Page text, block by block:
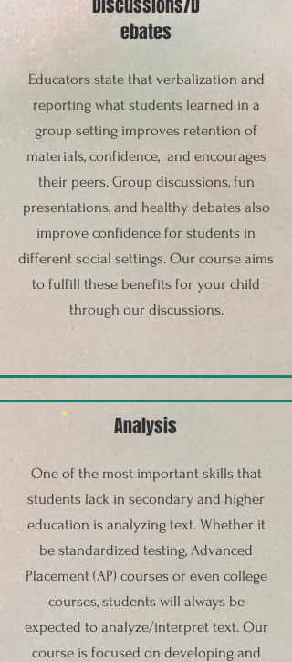
Discussions/D
ebates
Educators state that verbalization and
reporting what students learned in a
group setting improves retention of
materials, confidence, and encourages
their peers. Group discussions, fun
presentations, and healthy debates also
improve confidence for students in
different social settings. Our course aims
to fulfill these benefits for your child
through our discussions.
Analysis
One of the most important skills that
students lack in secondary and higher
education is analyzing text. Whether it
be standardized testing, Advanced
Placement (AP) courses or even college
courses, students will always be
expected to analyze/interpret text. Our
course is focused on developing and